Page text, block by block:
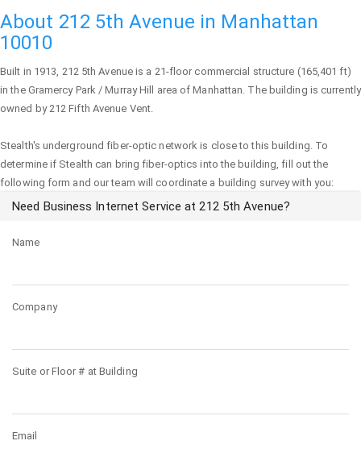
About 212 5th Avenue in Manhattan
10010
Built in 1913, 212 5th Avenueis a 21-floor commercial structure (165,401 ft)
in the Gramercy Park / Murray Hill area ofManhattan. The building is currently
owned by 212 Fifth Avenue Vent.
Stealth's underground fiber-optic network is close to this building. To
determine if Stealth can bring fiber-optics into the building, fill out the
following form and our team will coordinate a building survey with you:
Need Business Internet Service at 212 5th Avenue?
Name
Company
Suite or Floor # at Building
Email